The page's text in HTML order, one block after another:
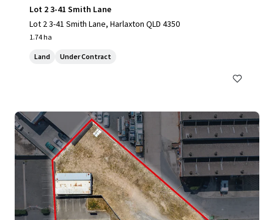
Lot 2 3-41 Smith Lane
Lot 2 3-41 Smith Lane, Harlaxton QLD 4350
1.74 ha
Land Under Contract